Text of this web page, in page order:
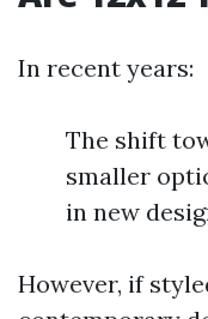
In recent years:
The shift
smaller
in new
However, if